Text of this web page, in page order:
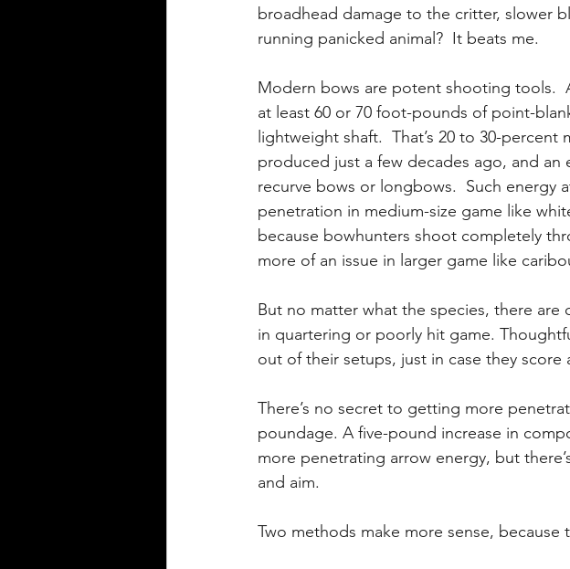
broadhead damage to the critter, slower
running panicked animal?  It beats me.
Modern bows are potent shooting tools.
at least 60 or 70 foot-pounds of point-
lightweight shaft.  That’s 20 to 30-
produced just a few decades ago, and
recurve bows or longbows.  Such energy
penetration in medium-size game like
because bowhunters shoot completely
more of an issue in larger game like
But no matter what the species, there
in quartering or poorly hit game.
out of their setups, just in case they score
There’s no secret to getting more
poundage. A five-pound increase in
more penetrating arrow energy, but
and aim.
Two methods make more sense,